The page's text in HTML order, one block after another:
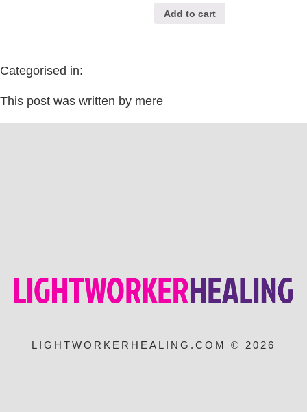
Add to cart
Categorised in:
This post was written by mere
LIGHTWORKERHEALING.COM © 2026